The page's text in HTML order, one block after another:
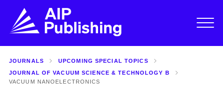
JOURNALS
UPCOMING SPECIAL TOPICS
JOURNAL OF VACUUM SCIENCE & TECHNOLOGY B
VACUUM NANOELECTRONICS